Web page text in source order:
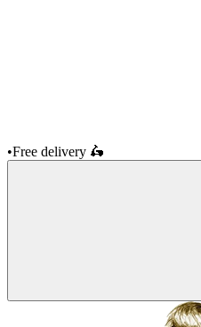
•Free delivery 🛵